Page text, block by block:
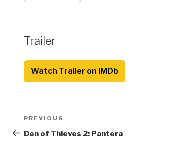
Trailer
Watch Trailer on IMDb
Post
navigation
Previous
Post
PREVIOUS
Den of Thieves 2: Pantera